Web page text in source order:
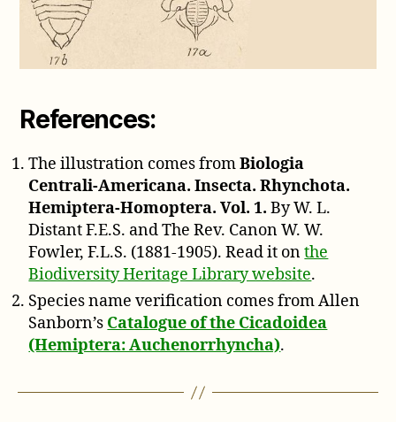
References:
The illustration comes fromBiologia
Centrali-Americana. Insecta. Rhynchota.
Hemiptera-Homoptera. Vol. 1. By W. L.
Distant F.E.S. and The Rev. Canon W. W.
Fowler, F.L.S. (1881-1905). Read it onthe
Biodiversity Heritage Library website.
Species name verification comes from Allen
Sanborn’s Catalogue of the Cicadoidea
(Hemiptera: Auchenorrhyncha).